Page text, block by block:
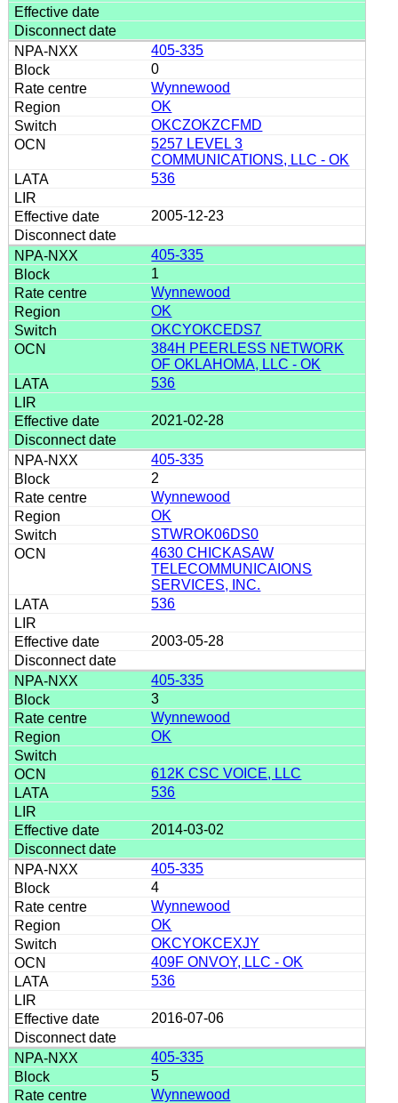
405-335
0
Wynnewood
OK
OKCZOKZCFMD
5257 LEVEL 3
COMMUNICATIONS, LLC - OK
536
2005-12-23
405-335
1
Wynnewood
OK
OKCYOKCEDS7
384H PEERLESS NETWORK
OF OKLAHOMA, LLC - OK
536
2021-02-28
405-335
2
Wynnewood
OK
STWROK06DS0
4630 CHICKASAW
TELECOMMUNICAIONS
SERVICES, INC.
536
2003-05-28
405-335
3
Wynnewood
OK
612K CSC VOICE, LLC
536
2014-03-02
405-335
4
Wynnewood
OK
OKCYOKCEXJY
409F ONVOY, LLC - OK
536
2016-07-06
405-335
5
Wynnewood